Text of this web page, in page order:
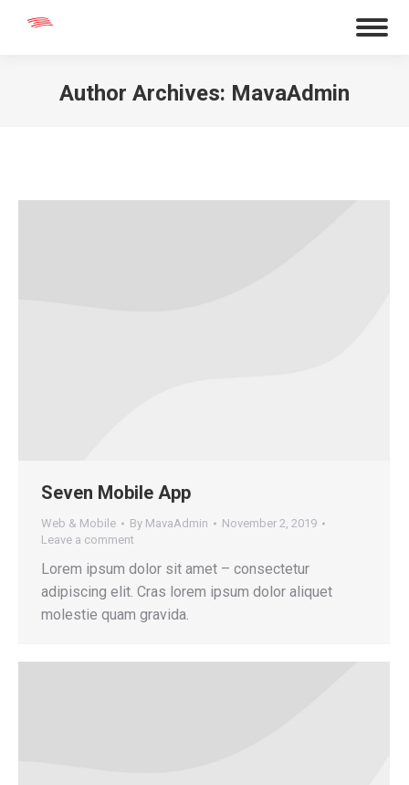
Author Archives: MavaAdmin
Seven Mobile App
Web & Mobile By MavaAdmin
November 2, 2019
Leave a comment
Lorem ipsum dolor sit amet – consectetur
adipiscing elit. Cras lorem ipsum dolor aliquet
molestie quam gravida.